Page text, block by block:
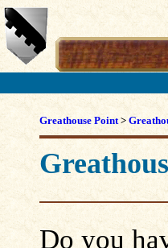
Greathouse Point>
Do you